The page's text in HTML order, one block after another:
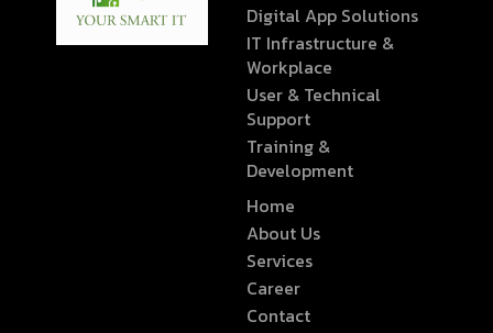
Digital App Solutions
IT Infrastructure &
Workplace
User & Technical
Support
Training &
Development
Home
About Us
Services
Career
Contact